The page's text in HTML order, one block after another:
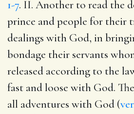
1-7. II. Another to read the
prince and people for their
dealings with God, in
bondage their servants
released according to the
fast and loose with God.
all adventures with God (